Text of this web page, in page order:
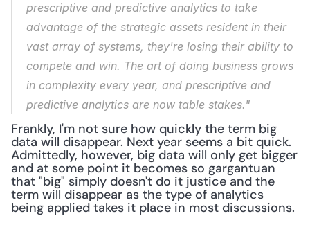
prescriptive and predictive analytics to take
advantage of the strategic assets resident in their
vast array of systems, they're losing their ability to
compete and win. The art of doing business grows
in complexity every year, and prescriptive and
predictive analytics are now table stakes."
Frankly, I'm not sure how quickly the term big
data will disappear. Next year seems a bit quick.
Admittedly, however, big data will only get bigger
and at some point it becomes so gargantuan
that "big" simply doesn't do it justice and the
term will disappear as the type of analytics
being applied takes it place in most discussions.